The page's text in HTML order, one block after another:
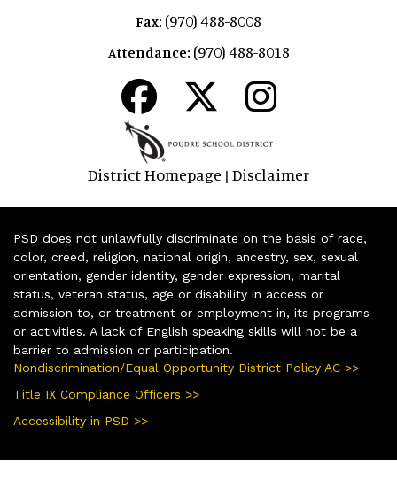
Fax: (970) 488-8008
Attendance: (970) 488-8018
District Homepage | Disclaimer
PSD does not unlawfully discriminate on the basis of race,
color, creed, religion, national origin, ancestry, sex, sexual
orientation, gender identity, gender expression, marital
status, veteran status, age or disability in access or
admission to, or treatment or employment in, its programs
or activities. A lack of English speaking skills will not be a
barrier to admission or participation.
Nondiscrimination/Equal Opportunity District Policy AC >>
Title IX Compliance Officers >>
Accessibility in PSD >>